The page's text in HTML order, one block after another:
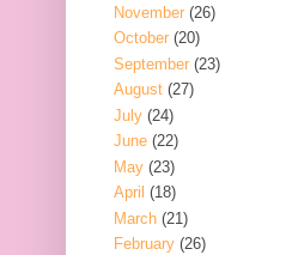
November (26)
October (20)
September (23)
August (27)
July (24)
June (22)
May (23)
April (18)
March (21)
February (26)